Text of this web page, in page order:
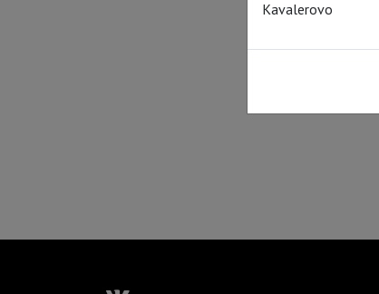
Kavalerovo